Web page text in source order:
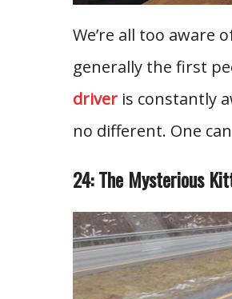
We’re all too aware
generally the first
driveris constantly
no different. One
24: The Mysterious